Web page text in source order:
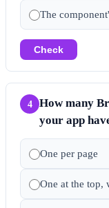
The
Check
4
How many
your app
One per page
One at the top,